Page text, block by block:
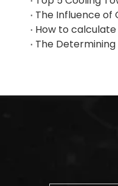
How to